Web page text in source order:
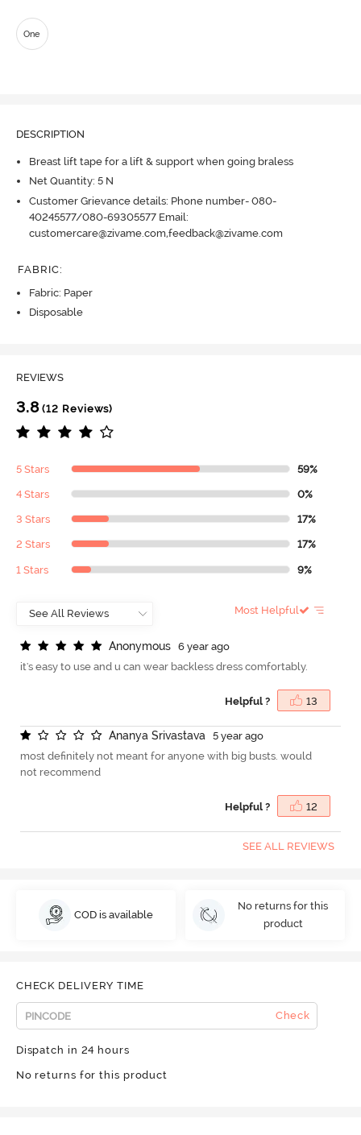
One
DESCRIPTION
Breast lift tape for a lift & support when going braless
Net Quantity: 5 N
Customer Grievance details: Phone number- 080-
40245577/080-69305577 Email:
customercare@zivame.com,feedback@zivame.com
FABRIC:
Fabric: Paper
Disposable
REVIEWS
3.8(12 Reviews)
5 Stars 59%
4 Stars 0%
3 Stars 17%
2 Stars 17%
1 Stars 9%
Most Helpful
Anonymous
6 year ago
it's easy to use and u can wear backless dress comfortably.
Helpful ? 13
Ananya Srivastava
5 year ago
most definitely not meant for anyone with big busts. would
not recommend
Helpful ? 12
SEE ALL REVIEWS
COD is available
No returns for this
product
CHECK DELIVERY TIME
Check
Dispatch in 24 hours
No returns for this product